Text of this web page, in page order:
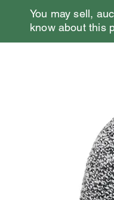
You may sell,
know about this